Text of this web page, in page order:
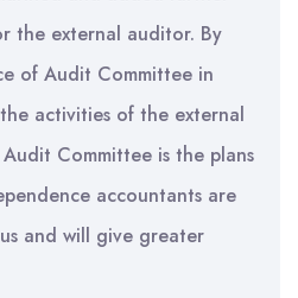
the external auditor. By
of Audit Committee in
activities of the external
Committee is the plans
accountants are
and will give greater